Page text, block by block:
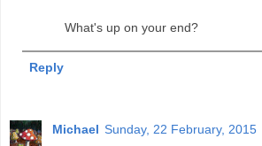
What's up on your end?
Reply
Michael Sunday, 22 February, 2015